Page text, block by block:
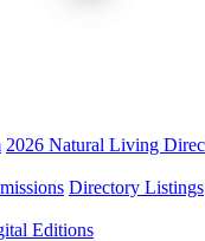
2026 Natural Living
Directory Listings
Editions